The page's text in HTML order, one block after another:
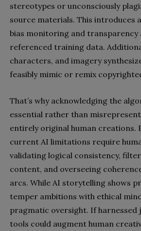
stereotypes or unconsciously
source materials. This introduces
bias monitoring and transparency
referenced training data.
characters, and imagery
feasibly mimic or remix
That’s why acknowledging the
essential rather than
entirely original human creations.
current AI limitations require
validating logical consistency,
content, and overseeing
arcs. While AI storytelling shows
temper ambitions with ethical
pragmatic oversight. If harnessed
tools could augment human